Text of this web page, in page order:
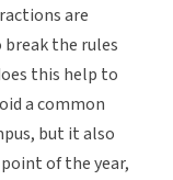
are
the rules
this help to
a common
but it also
of the year,